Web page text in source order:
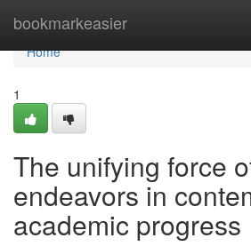
bookmarkeasier
Home
Home
1
The unifying force
endeavors in
academic progress